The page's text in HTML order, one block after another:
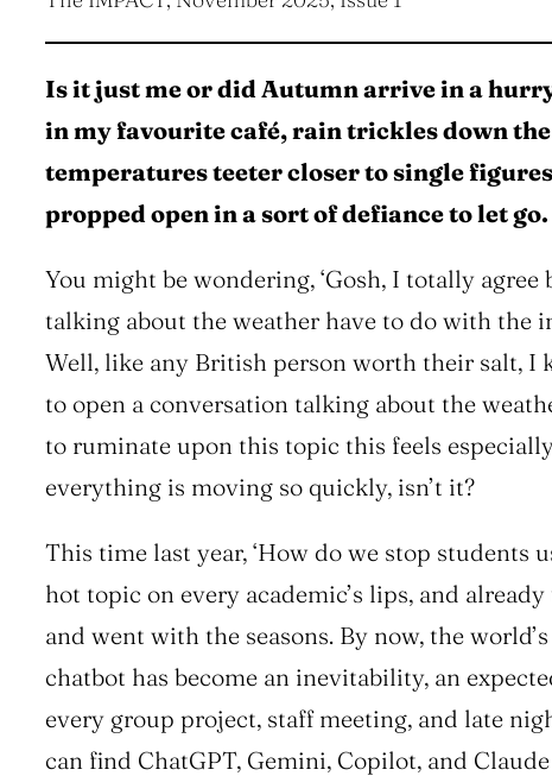
Is it just me or did Autumn arrive in a
in my favourite café, rain trickles down
temperatures teeter closer to single
propped open in a sort of defiance to let go.
You might be wondering, ‘Gosh, I totally agree
talking about the weather have to do with the
Well, like any British person worth their salt, I
to open a conversation talking about the
to ruminate upon this topic this feels
everything is moving so quickly, isn’t it?
This time last year, ‘How do we stop students
hot topic on every academic’s lips, and
and went with the seasons. By now, the
chatbot has become an inevitability, an
every group project, staff meeting, and late
can find ChatGPT, Gemini, Copilot, and